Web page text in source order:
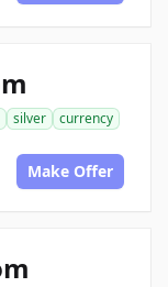
silver
currency
Make Offer